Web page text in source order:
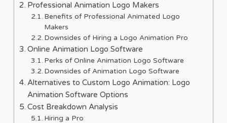
Professional Animation Logo Makers
Benefits of Professional Animated Logo
Makers
Downsides of Hiring a Logo Animation Pro
Online Animation Logo Software
Perks of Online Animation Logo Software
Downsides of Animation Logo Software
Alternatives to Custom Logo Animation: Logo
Animation Software Options
Cost Breakdown Analysis
Hiring a Pro